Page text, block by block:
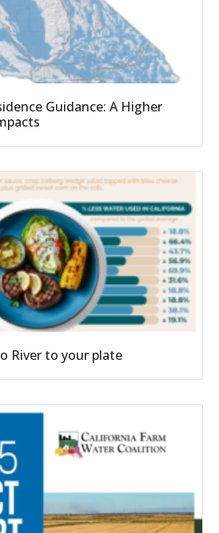
Guidance: A Higher
River to your plate